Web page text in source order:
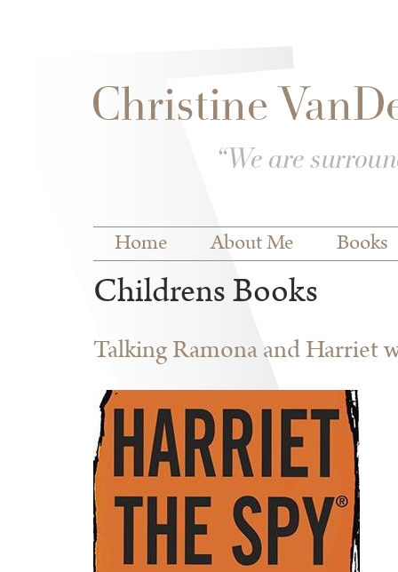
Main menu
Home About Me Books
Childrens Books
Talking Ramona and Harriet